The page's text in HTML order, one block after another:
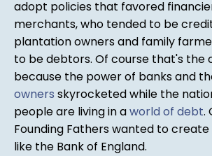
adopt policies that favored
merchants, who tended to be
plantation owners and family
to be debtors. Of course that's the
because the power of banks and
owners skyrocketed while the
people are living in aworld of debt.
Founding Fathers wanted to
like the Bank of England.